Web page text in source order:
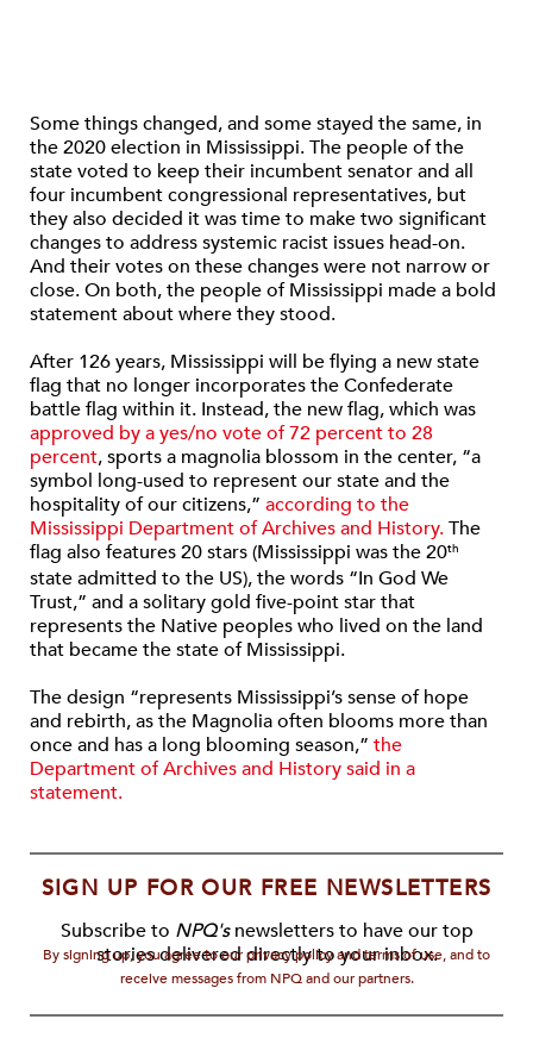
Some things changed, and some stayed the same, in
the 2020 election in Mississippi. The people of the
state voted to keep their incumbent senator and all
four incumbent congressional representatives, but
they also decided it was time to make two significant
changes to address systemic racist issues head-on.
And their votes on these changes were not narrow or
close. On both, the people of Mississippi made a bold
statement about where they stood.
After 126 years, Mississippi will be flying a new state
flag that no longer incorporates the Confederate
battle flag within it. Instead, the new flag, which was
approved by a yes/no vote of 72 percent to 28
percent, sports a magnolia blossom in the center, “a
symbol long-used to represent our state and the
hospitality of our citizens,” according to the
Mississippi Department of Archives and History.The
flag also features 20 stars (Mississippi was the 20th
state admitted to the US), the words “In God We
Trust,” and a solitary gold five-point star that
represents the Native peoples who lived on the land
that became the state of Mississippi.
The design “represents Mississippi’s sense of hope
and rebirth, as the Magnolia often blooms more than
once and has a long blooming season,” the
Department of Archives and History said in a
statement.
SIGN UP FOR OUR FREE NEWSLETTERS
Subscribe to NPQ'snewsletters to have our top
stories delivered directly to your inbox.
By signing up, you agree to our privacy policy and terms of use, and to
receive messages from NPQ and our partners.